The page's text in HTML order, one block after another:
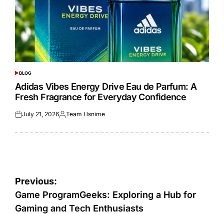
POSTED
IN
BLOG
Adidas Vibes Energy Drive Eau de Parfum: A
Fresh Fragrance for Everyday Confidence
Posted
July 21, 2026Posted
Team Hsnime
Post
navigation
Previous:
Game ProgramGeeks: Exploring a Hub for
Gaming and Tech Enthusiasts